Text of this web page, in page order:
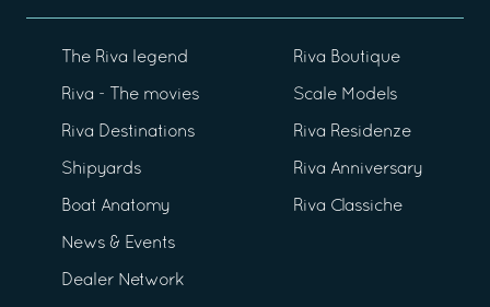
The Riva legend
Riva - The movies
Riva Destinations
Shipyards
Boat Anatomy
News & Events
Dealer Network
Riva Boutique
Scale Models
Riva Residenze
Riva Anniversary
Riva Classiche